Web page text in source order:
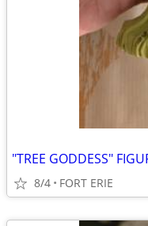
"TREE GODDESS"
8/4 FORT ERIE